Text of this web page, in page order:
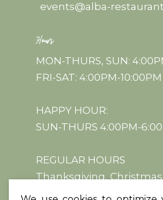
events@alba-
Hours
MON-THURS, SUN:
FRI-SAT: 4:00PM-10:00PM
HAPPY HOUR:
SUN-THURS 4:00PM-
REGULAR HOURS
Thanksgiving, Christmas